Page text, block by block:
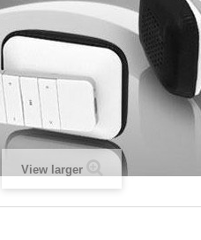
View larger